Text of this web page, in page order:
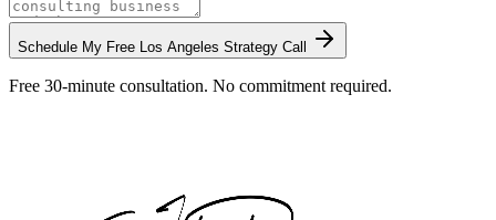
Schedule My Free Los Angeles Strategy Call
Free 30-minute consultation. No commitment required.